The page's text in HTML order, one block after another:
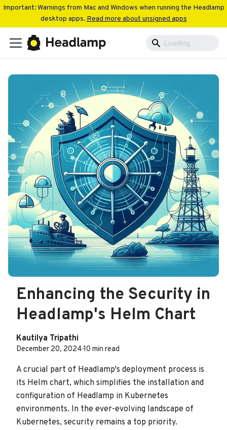
Important: Warnings from Mac and Windows when running the Headlamp
desktop apps. Read more about unsigned apps
Enhancing the Security in
Headlamp's Helm Chart
Kautilya Tripathi
December 20, 2024·10 min read
A crucial part of Headlamp's deployment process is
its Helm chart, which simplifies the installation and
configuration of Headlamp in Kubernetes
environments. In the ever-evolving landscape of
Kubernetes, security remains a top priority.